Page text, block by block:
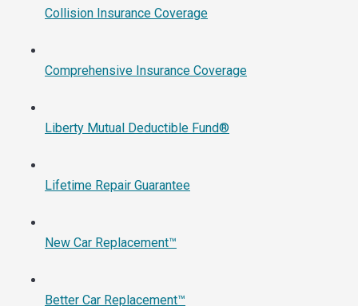
Collision Insurance Coverage
Comprehensive Insurance Coverage
Liberty Mutual Deductible Fund®
Lifetime Repair Guarantee
New Car Replacement™
Better Car Replacement™